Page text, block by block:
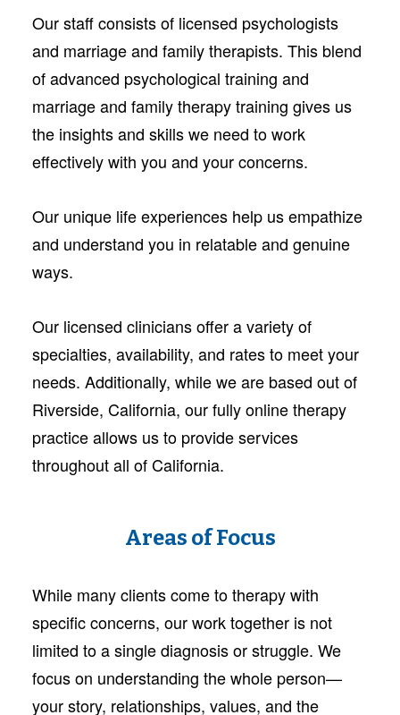
Our staff consists of licensed psychologists
and marriage and family therapists. This blend
of advanced psychological training and
marriage and family therapy training gives us
the insights and skills we need to work
effectively with you and your concerns.
Our unique life experiences help us empathize
and understand you in relatable and genuine
ways.
Our licensed clinicians offer a variety of
specialties, availability, and rates to meet your
needs. Additionally, while we are based out of
Riverside, California, our fully online therapy
practice allows us to provide services
throughout all of California.
Areas of Focus
While many clients come to therapy with
specific concerns, our work together is not
limited to a single diagnosis or struggle. We
focus on understanding the whole person—
your story, relationships, values, and the